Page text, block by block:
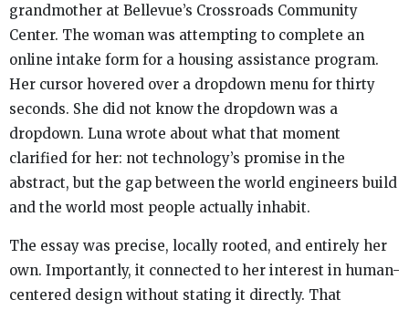
grandmother at Bellevue’s Crossroads Community
Center. The woman was attempting to complete an
online intake form for a housing assistance program.
Her cursor hovered over a dropdown menu for thirty
seconds. She did not know the dropdown was a
dropdown. Luna wrote about what that moment
clarified for her: not technology’s promise in the
abstract, but the gap between the world engineers build
and the world most people actually inhabit.
The essay was precise, locally rooted, and entirely her
own. Importantly, it connected to her interest in human-
centered design without stating it directly. That